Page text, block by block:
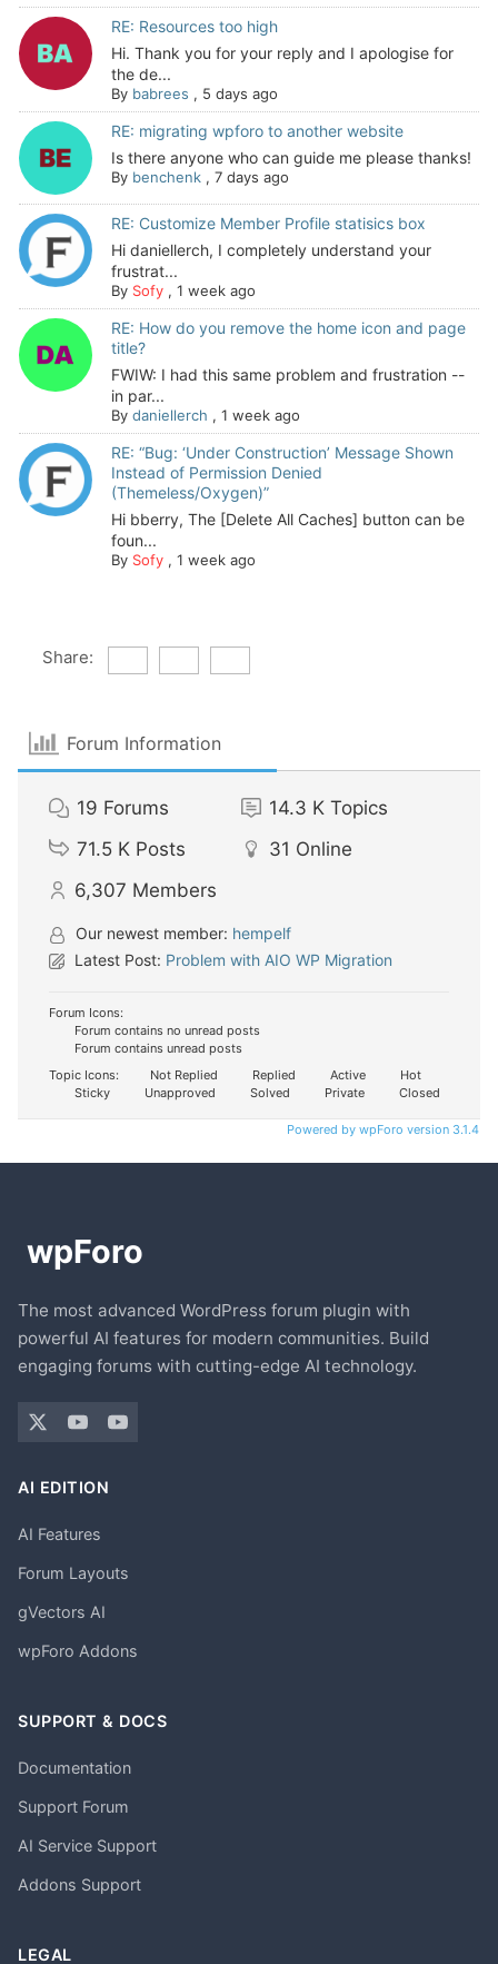
RE: Resources too high
Hi. Thank you for your reply and I apologise for
the de...
By babrees , 5 days ago
RE: migrating wpforo to another website
Is there anyone who can guide me please thanks!
By benchenk, 7 days ago
RE: Customize Member Profile statisics box
Hi daniellerch, I completely understand your
frustrat...
By Sofy, 1 week ago
RE: How do you remove the home icon and page
title?
FWIW: I had this same problem and frustration --
in par...
By daniellerch , 1 week ago
RE: “Bug: ‘Under Construction’ Message Shown
Instead of Permission Denied
(Themeless/Oxygen)”
Hi bberry, The [Delete All Caches] button can be
foun...
By Sofy, 1 week ago
Share:
Forum Information
19 Forums 14.3 K Topics
71.5 K Posts 31 Online
6,307 Members
Our newest member: hempelf
Latest Post: Problem with AIO WP Migration
Forum Icons:
Forum contains no unread posts
Forum contains unread posts
Topic Icons:
Not Replied Replied Active
Hot
Sticky
Unapproved Solved Private Closed
Powered by wpForo version 3.1.4
The most advanced WordPress forum plugin with
powerful AI features for modern communities. Build
engaging forums with cutting-edge AI technology.
AI EDITION
AI Features
Forum Layouts
gVectors AI
wpForo Addons
SUPPORT & DOCS
Documentation
Support Forum
AI Service Support
Addons Support
LEGAL